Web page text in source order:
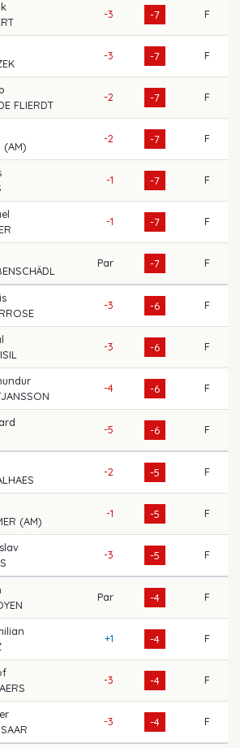
-3 -7 F
-3 -7 F
FLIERDT
-2 -7 F
(AM)
-2 -7 F
-1 -7 F
-1 -7 F
Par -7 F
-3 -6 F
-3 -6 F
-4 -6 F
-5 -6 F
-2 -5 F
(AM)
-1 -5 F
-3 -5 F
Par -4 F
+1 -4 F
-3 -4 F
-3 -4 F